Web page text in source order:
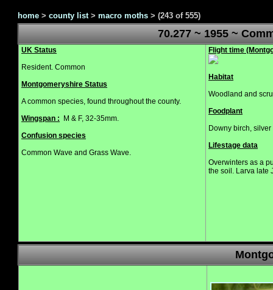
home > county list> macro moths > (243 of 555)
70.277 ~ 1955 ~
UK Status
Resident. Common
Montgomeryshire Status
A common species, found throughout the county.
Wingspan : M & F, 32-35mm.
Confusion species
Common Wave and Grass Wave.
Flight time
Habitat
Woodland and
Foodplant
Downy birch,
Lifestage data
Overwinters as a
the soil. Larva late